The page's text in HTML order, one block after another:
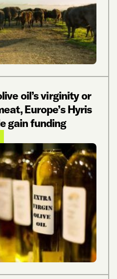
oil’s virginity or
Europe’s Hyris
gain funding